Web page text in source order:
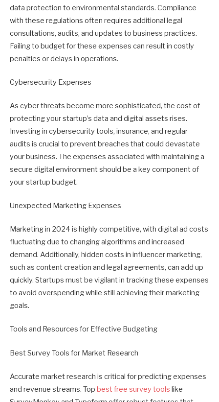
data protection to environmental standards. Compliance
with these regulations often requires additional legal
consultations, audits, and updates to business practices.
Failing to budget for these expenses can result in costly
penalties or delays in operations.
Cybersecurity Expenses
As cyber threats become more sophisticated, the cost of
protecting your startup’s data and digital assets rises.
Investing in cybersecurity tools, insurance, and regular
audits is crucial to prevent breaches that could devastate
your business. The expenses associated with maintaining a
secure digital environment should be a key component of
your startup budget.
Unexpected Marketing Expenses
Marketing in 2024 is highly competitive, with digital ad costs
fluctuating due to changing algorithms and increased
demand. Additionally, hidden costs in influencer marketing,
such as content creation and legal agreements, can add up
quickly. Startups must be vigilant in tracking these expenses
to avoid overspending while still achieving their marketing
goals.
Tools and Resources for Effective Budgeting
Best Survey Tools for Market Research
Accurate market research is critical for predicting expenses
and revenue streams. Top best free survey tools like